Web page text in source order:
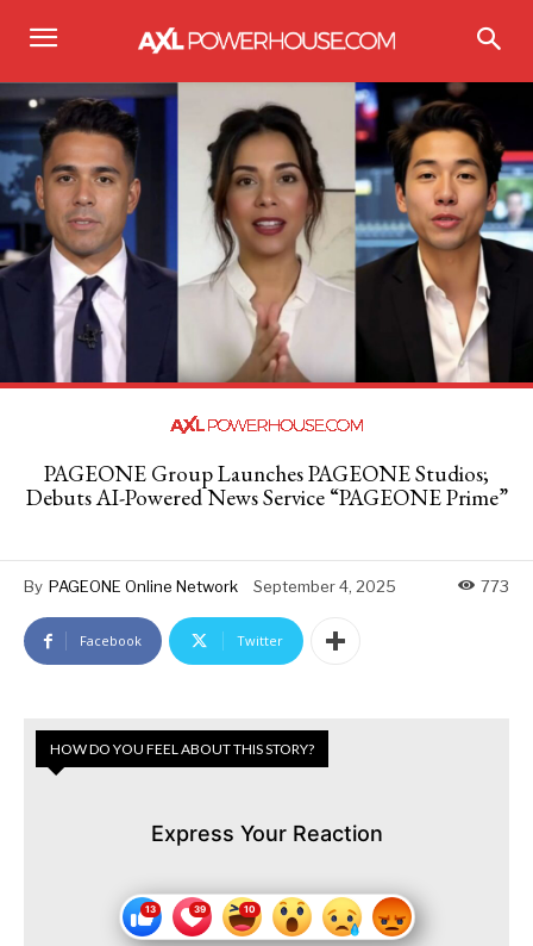
PAGEONE Group Launches PAGEONE Studios;
Debuts AI-Powered News Service “PAGEONE Prime”
By PAGEONE Online Network September 4, 2025 773
Facebook Twitter
HOW DO YOU FEEL ABOUT THIS STORY?
Express Your Reaction